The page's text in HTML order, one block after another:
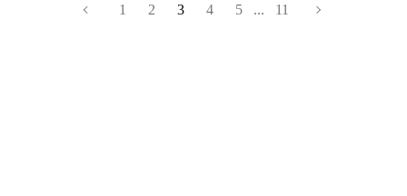
1 2 3 4 5 ... 11